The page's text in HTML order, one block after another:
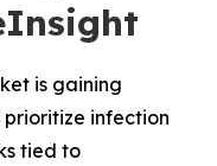
is gaining
infection
tied to